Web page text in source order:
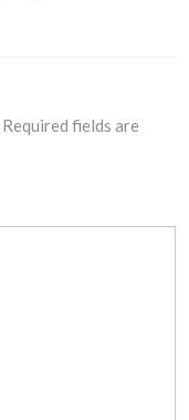
Required fields are